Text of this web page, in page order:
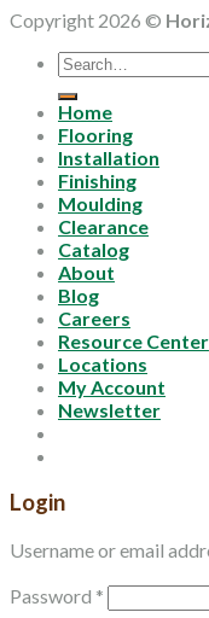
Copyright 2026 ©
Search
for:
Home
Flooring
Installation
Finishing
Moulding
Clearance
Catalog
About
Blog
Careers
Resource Center
Locations
My Account
Newsletter
Login
Username or email
Password *